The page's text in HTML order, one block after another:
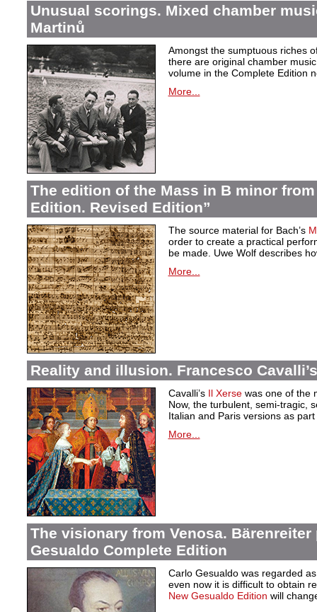
Unusual scorings. Mixed chamber
Martinů
Amongst the sumptuous riches
there are original chamber
volume in the Complete Edition
More...
The edition of the Mass in B minor from
Edition. Revised Edition”
The source material for Bach’s
order to create a practical
be made. Uwe Wolf describes
More...
Reality and illusion. Francesco
Cavalli’s Il Xersewas one of the
Now, the turbulent, semi-tragic,
Italian and Paris versions as
More...
The visionary from Venosa.
Gesualdo Complete Edition
Carlo Gesualdo was regarded
even now it is difficult to obtain
New Gesualdo Edition will